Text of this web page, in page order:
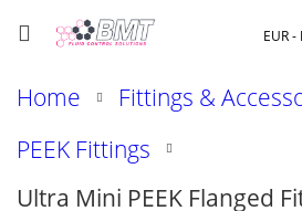
EUR -
Home
Fittings &
PEEK Fittings
Ultra Mini PEEK Flanged